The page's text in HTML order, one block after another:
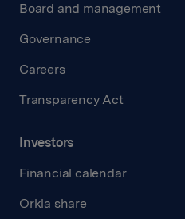
Board and management
Governance
Careers
Transparency Act
Investors
Financial calendar
Orkla share